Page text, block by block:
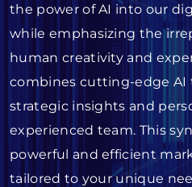
the power of AI into our
while emphasizing the
human creativity and
combines cutting-edge
strategic insights and
experienced team. This
powerful and efficient
tailored to your unique